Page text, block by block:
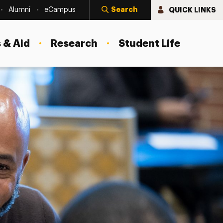
Alumni eCampus Search QUICK LINKS
Aid Research Student Life